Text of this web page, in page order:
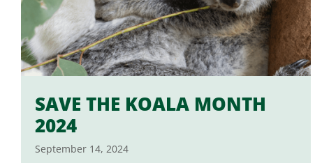
SAVE THE KOALA MONTH
2024
September 14, 2024